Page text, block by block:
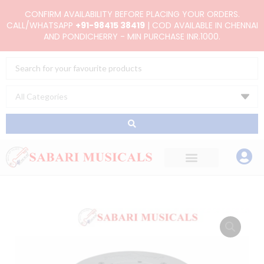
to
CONFIRM AVAILABILITY BEFORE PLACING YOUR ORDERS.
CALL/WHATSAPP +91-98415 38419| COD AVAILABLE IN CHENNAI
AND PONDICHERRY - MIN PURCHASE INR.1000.
Search